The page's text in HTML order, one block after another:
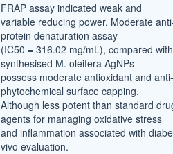
FRAP assay indicated weak and
variable reducing power. Moderate
protein denaturation assay
(IC50 = 316.02 mg/mL), compared
synthesised M. oleifera AgNPs
possess moderate antioxidant and
phytochemical surface capping.
Although less potent than standard
agents for managing oxidative stress
and inflammation associated with
vivo evaluation.